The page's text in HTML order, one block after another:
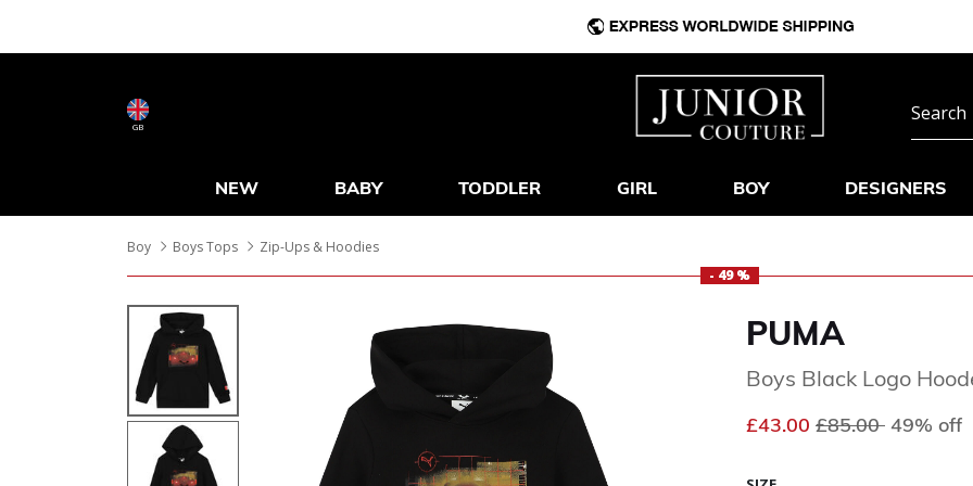
GB
NEW BABY TODDLER GIRL BOY DESIGNERS
Boy Boys Tops
Zip-Ups & Hoodies
- 49 %
PUMA
Boys Black Logo
£43.00 Price reduced
£85.00 to
49% off